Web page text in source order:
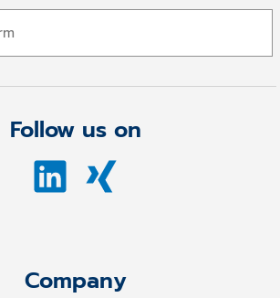
Follow us on
Company